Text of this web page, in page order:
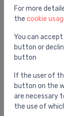
For more
the cookie
You can
button or
button
If the user of
button on the
are necessary
the use of